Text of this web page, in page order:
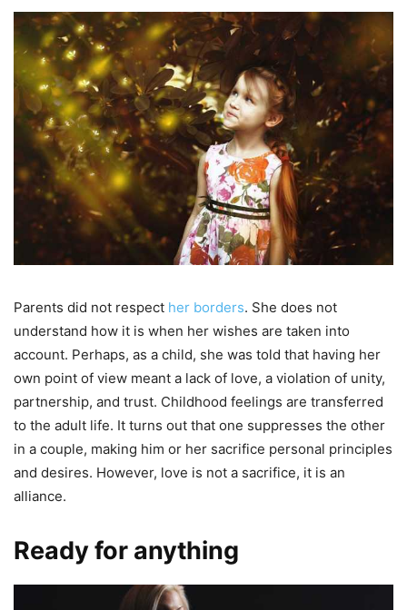
Parents did not respect her borders. She does not
understand how it is when her wishes are taken into
account. Perhaps, as a child, she was told that having her
own point of view meant a lack of love, a violation of unity,
partnership, and trust. Childhood feelings are transferred
to the adult life. It turns out that one suppresses the other
in a couple, making him or her sacrifice personal principles
and desires. However, love is not a sacrifice, it is an
alliance.
Ready for anything